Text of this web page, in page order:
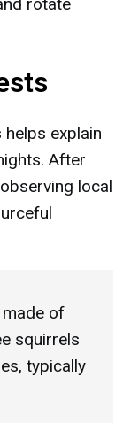
explain
After
local
of
squirrels
typically